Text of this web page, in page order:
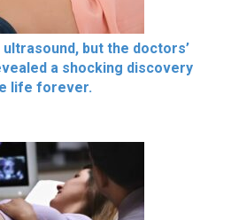
but the doctors’
a shocking discovery
life forever.